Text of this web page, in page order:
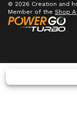
© 2026 Creation and
Member of the Shop